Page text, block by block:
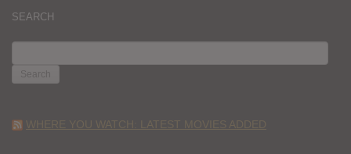
SEARCH
FOR:
WHERE YOU WATCH: LATEST MOVIES ADDED